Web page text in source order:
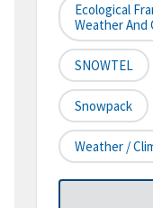
Ecological
Weather And
SNOWTEL
Snowpack
Weather /